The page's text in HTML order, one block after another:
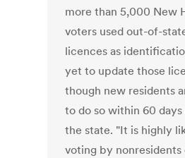
more than 5,000 New
voters used out-of-
licences as
yet to update those
though new residents
to do so within 60
the state. "It is highly
voting by nonresidents